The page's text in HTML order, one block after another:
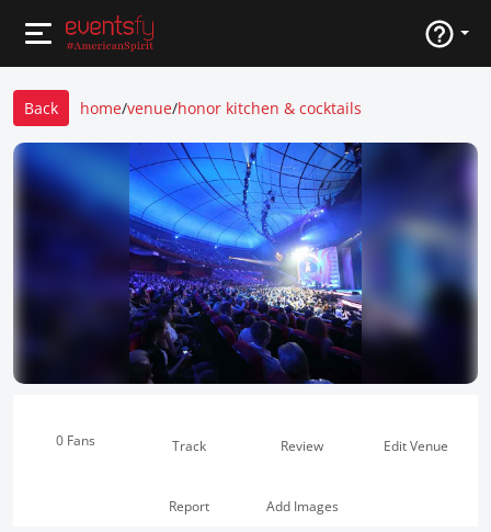
Back home/venue/honor kitchen & cocktails
0 Fans Track Review Edit Venue
Report Add Images